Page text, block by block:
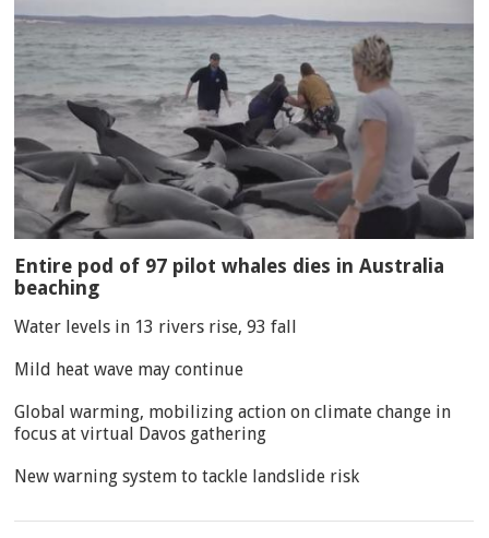
Entire pod of 97 pilot whales dies in Australia
beaching
Water levels in 13 rivers rise, 93 fall
Mild heat wave may continue
Global warming, mobilizing action on climate change in
focus at virtual Davos gathering
New warning system to tackle landslide risk